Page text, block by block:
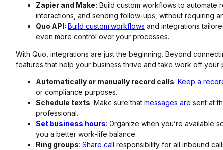
Zapier and Make: Build custom workflows to automate
interactions, and sending follow-ups, without requiring
Quo API: Build custom workflows and integrations
even more control over your processes.
With Quo, integrations are just the beginning. Beyond
features that help your business thrive and take work off your
Automatically or manually record calls: Keep a
or compliance purposes.
Schedule texts: Make sure that messages are sent at
professional.
Set business hours: Organize when you’re available
you a better work-life balance.
Ring groups: Share call responsibility for all inbound